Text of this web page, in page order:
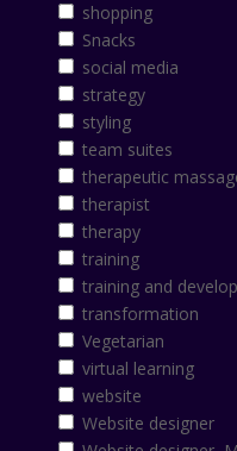
shopping
Snacks
social media
strategy
styling
team suites
therapeutic
therapist
therapy
training
training and
transformation
Vegetarian
virtual learning
website
Website designer